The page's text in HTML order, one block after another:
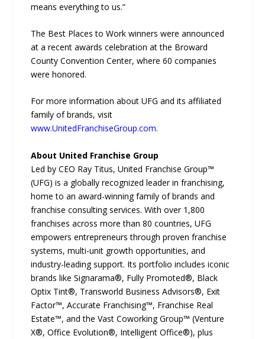
means everything to us.”
The Best Places to Work winners were announced
at a recent awards celebration at the Broward
County Convention Center, where 60 companies
were honored.
For more information about UFG and its affiliated
family of brands, visit
www.UnitedFranchiseGroup.com.
About United Franchise Group
Led by CEO Ray Titus, United Franchise Group™
(UFG) is a globally recognized leader in franchising,
home to an award-winning family of brands and
franchise consulting services. With over 1,800
franchises across more than 80 countries, UFG
empowers entrepreneurs through proven franchise
systems, multi-unit growth opportunities, and
industry-leading support. Its portfolio includes iconic
brands like Signarama®, Fully Promoted®, Black
Optix Tint®, Transworld Business Advisors®, Exit
Factor™, Accurate Franchising™, Franchise Real
Estate™, and the Vast Coworking Group™ (Venture
X®, Office Evolution®, Intelligent Office®), plus